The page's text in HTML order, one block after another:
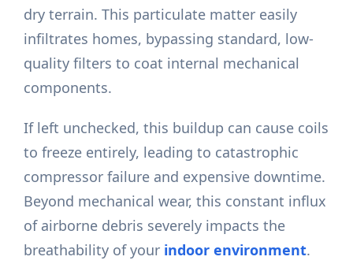
dry terrain. This particulate matter easily
infiltrates homes, bypassing standard, low-
quality filters to coat internal mechanical
components.
If left unchecked, this buildup can cause coils
to freeze entirely, leading to catastrophic
compressor failure and expensive downtime.
Beyond mechanical wear, this constant influx
of airborne debris severely impacts the
breathability of your indoor environment.